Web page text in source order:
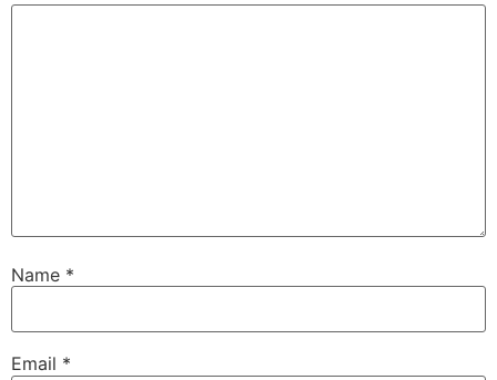
Name *
Email *